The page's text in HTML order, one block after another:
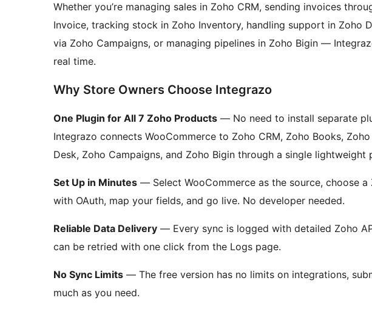
Whether you’re managing sales in Zoho CRM, sending invoices
Invoice, tracking stock in Zoho Inventory, handling support in Zoho
via Zoho Campaigns, or managing pipelines in Zoho Bigin —
real time.
Why Store Owners Choose Integrazo
One Plugin for All 7 Zoho Products — No need to install separate
Integrazo connects WooCommerce to Zoho CRM, Zoho Books,
Desk, Zoho Campaigns, and Zoho Bigin through a single lightweight
Set Up in Minutes — Select WooCommerce as the source, choose
with OAuth, map your fields, and go live. No developer needed.
Reliable Data Delivery — Every sync is logged with detailed Zoho
can be retried with one click from the Logs page.
No Sync Limits — The free version has no limits on integrations,
much as you need.